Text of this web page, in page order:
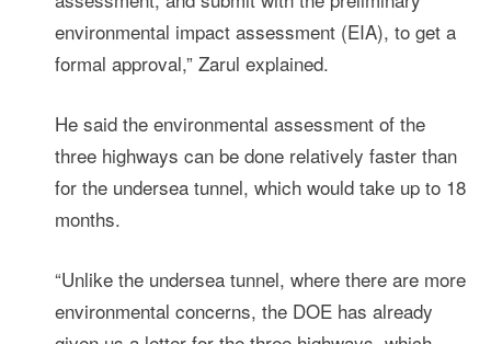
environmental impact assessment (EIA), to get a
formal approval,” Zarul explained.
He said the environmental assessment of the
three highways can be done relatively faster than
for the undersea tunnel, which would take up to 18
months.
“Unlike the undersea tunnel, where there are more
environmental concerns, the DOE has already